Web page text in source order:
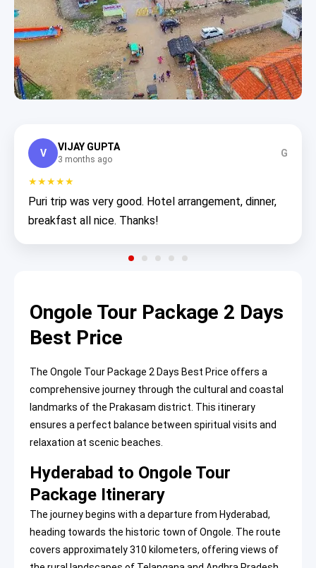
V
VIJAY GUPTA
3 months ago
G
★★★★★
Puri trip was very good. Hotel arrangement, dinner,
breakfast all nice. Thanks!
Ongole Tour Package 2 Days
Best Price
The Ongole Tour Package 2 Days Best Price offers a
comprehensive journey through the cultural and coastal
landmarks of the Prakasam district. This itinerary
ensures a perfect balance between spiritual visits and
relaxation at scenic beaches.
Hyderabad to Ongole Tour
Package Itinerary
The journey begins with a departure from Hyderabad,
heading towards the historic town of Ongole. The route
covers approximately 310 kilometers, offering views of